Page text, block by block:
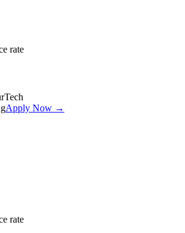
rate
Apply Now →
rate